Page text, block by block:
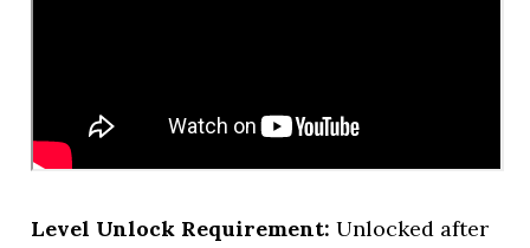
Level Unlock Requirement: Unlocked after